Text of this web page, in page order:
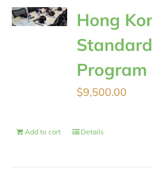
Hong
Program
$9,500.00
Add to cart Details